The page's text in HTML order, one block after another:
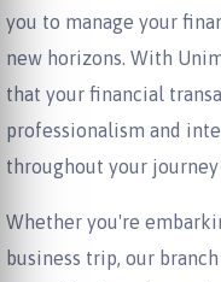
you to manage your
new horizons. With
that your financial
professionalism and
throughout your journey
Whether you're
business trip, our